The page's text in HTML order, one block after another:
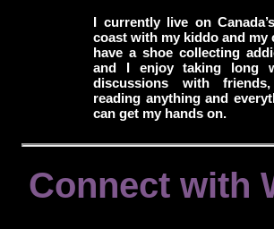
I currently live on
coast with my kiddo and my
have a shoe collecting
and I enjoy taking long
discussions with
reading anything and
can get my hands on.
Connect with